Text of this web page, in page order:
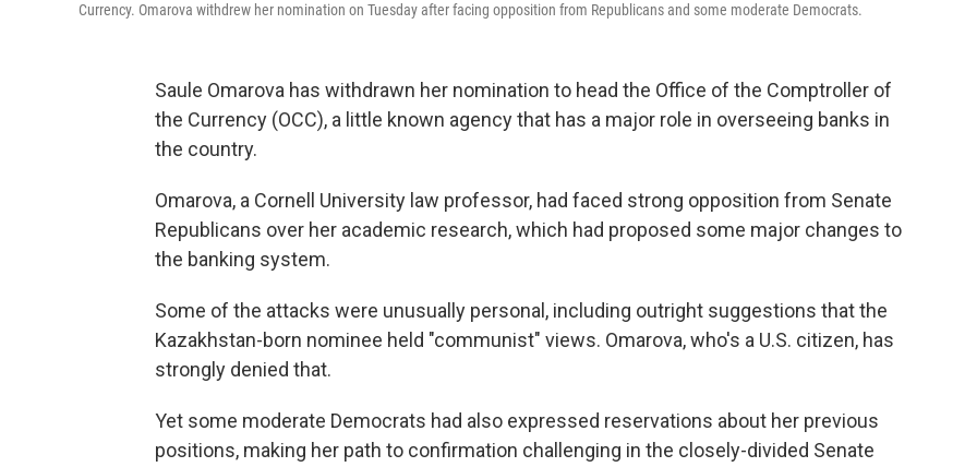
Currency. Omarova withdrew her nomination on Tuesday after facing opposition from Republicans and some moderate Democrats.
Saule Omarova has withdrawn her nomination to head the Office of the Comptroller of
the Currency (OCC), a little known agency that has a major role in overseeing banks in
the country.
Omarova, a Cornell University law professor, had faced strong opposition from Senate
Republicans over her academic research, which had proposed some major changes to
the banking system.
Some of the attacks were unusually personal, including outright suggestions that the
Kazakhstan-born nominee held "communist" views. Omarova, who's a U.S. citizen, has
strongly denied that.
Yet some moderate Democrats had also expressed reservations about her previous
positions, making her path to confirmation challenging in the closely-divided Senate